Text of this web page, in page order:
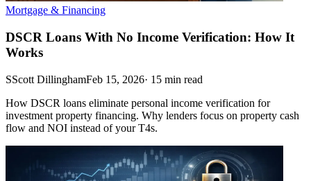
Mortgage & Financing
DSCR Loans With No Income Verification: How It
Works
SScott DillinghamFeb 15, 2026· 15 min read
How DSCR loans eliminate personal income verification for
investment property financing. Why lenders focus on property cash
flow and NOI instead of your T4s.